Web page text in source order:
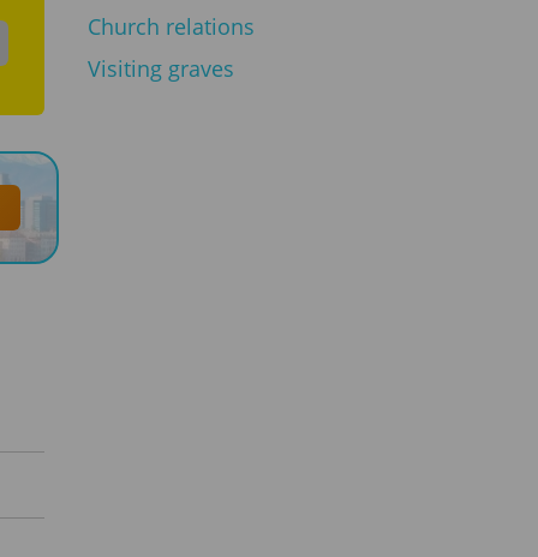
Church relations
Visiting graves